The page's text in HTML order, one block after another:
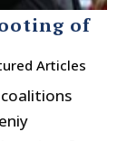
of
Articles
coalitions